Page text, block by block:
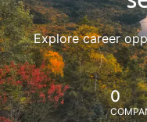
Explore career
0